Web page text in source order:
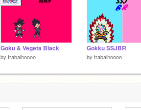
Goku & Vegeta Black
by trabalhoooo
Gokku SSJBR
by trabalhoooo